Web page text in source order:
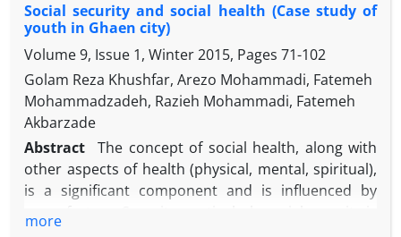
all theses, scientific papers and research projects
conducted from 1382 (2003) to 1394 (2015) were
reviewed. The findings indicate that high levels of
education, using internet and having satellite,
higher social class, social and cultural differences of
couples, conflict in the family, diminishing male
economic role and small family size, are among the
factors affecting the positive attitude towards
divorce. Adherence to religion, traditionalism,
marital satisfaction, lack of experience of divorce in
the family, and social capital are effective in creating
Social security and social health (Case study of
youth in Ghaen city)
Volume 9, Issue 1, Winter 2015, Pages 71-102
Golam Reza Khushfar, Arezo Mohammadi, Fatemeh
Mohammadzadeh, Razieh Mohammadi, Fatemeh
Akbarzade
Abstract
The concept of social health, along with
other aspects of health (physical, mental, spiritual),
is a significant component and is influenced by
more